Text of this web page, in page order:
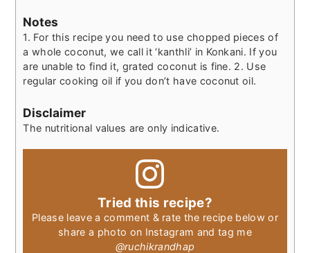
Notes
1. For this recipe you need to use chopped pieces of
a whole coconut, we call it ‘kanthli’ in Konkani. If you
are unable to find it, grated coconut is fine. 2. Use
regular cooking oil if you don’t have coconut oil.
Disclaimer
The nutritional values are only indicative.
Tried this recipe?
Please leave a comment & rate the recipe below or
share a photo on Instagram and tag me
@ruchikrandhap